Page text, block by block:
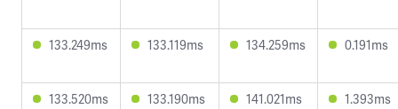
133.249ms 133.119ms 134.259ms 0.191ms
133.520ms 133.190ms 141.021ms 1.393ms